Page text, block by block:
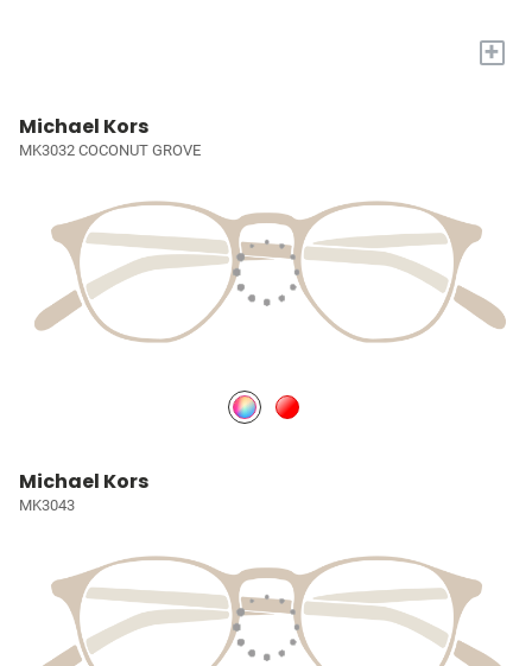
+
Michael Kors
MK3032 COCONUT GROVE
Michael Kors
MK3043